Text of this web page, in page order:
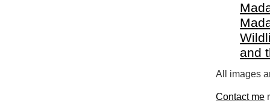
and
All images
Contact me